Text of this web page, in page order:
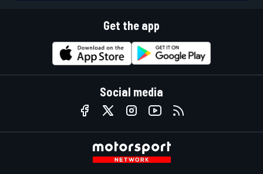
Get the app
Social media